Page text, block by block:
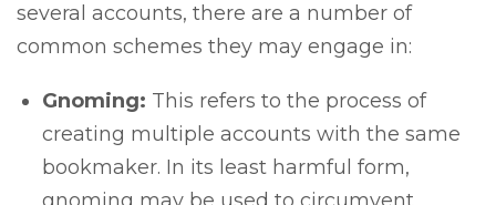
several accounts, there are a number of
common schemes they may engage in:
Gnoming: This refers to the process of
creating multiple accounts with the same
bookmaker. In its least harmful form,
gnoming may be used to circumvent